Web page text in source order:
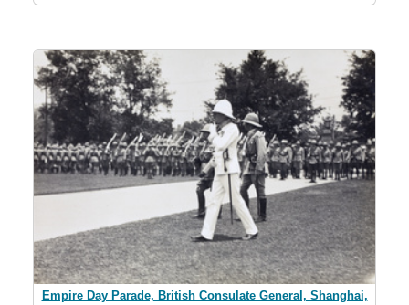
Empire Day Parade, British Consulate General, Shanghai,